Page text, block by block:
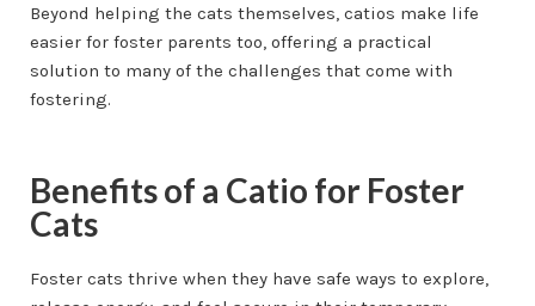
Beyond helping the cats themselves, catios make life
easier for foster parents too, offering a practical
solution to many of the challenges that come with
fostering.
Benefits of a Catio for Foster
Cats
Foster cats thrive when they have safe ways to explore,